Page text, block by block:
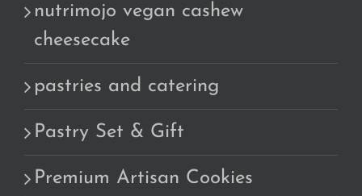
nutrimojo vegan cashew
cheesecake
pastries and catering
Pastry Set & Gift
Premium Artisan Cookies